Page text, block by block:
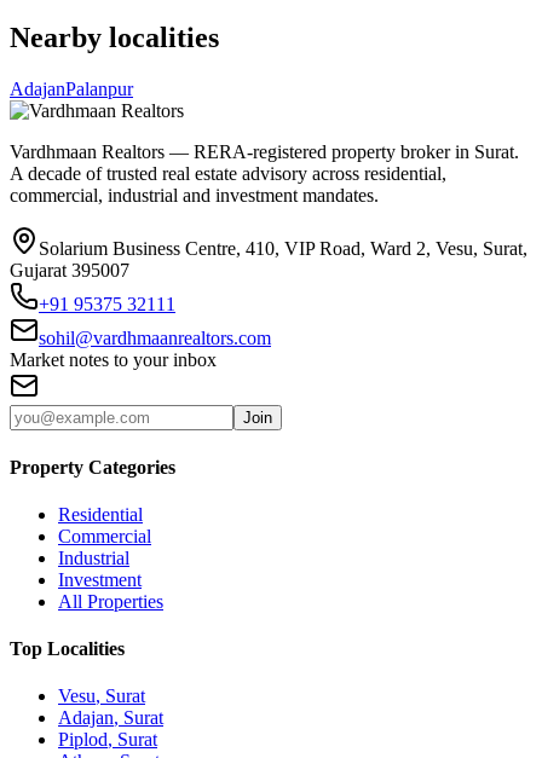
Nearby localities
AdajanPalanpur
Vardhmaan Realtors — RERA-registered property broker in Surat.
A decade of trusted real estate advisory across residential,
commercial, industrial and investment mandates.
Solarium Business Centre, 410, VIP Road, Ward 2, Vesu, Surat,
Gujarat 395007
+91 95375 32111
sohil@vardhmaanrealtors.com
Market notes to your inbox
Join
Property Categories
Residential
Commercial
Industrial
Investment
All Properties
Top Localities
Vesu, Surat
Adajan, Surat
Piplod, Surat